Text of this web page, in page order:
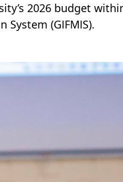
2026 budget
(GIFMIS).